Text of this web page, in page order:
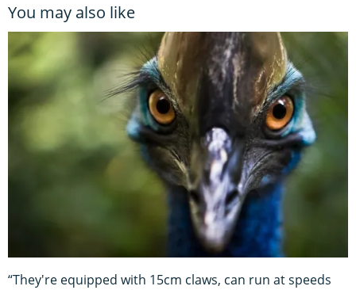
You may also like
“They're equipped with 15cm claws, can run at speeds